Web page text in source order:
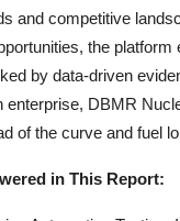
and competitive
the platform
by data-driven
enterprise, DBMR
of the curve and fuel
in This Report: